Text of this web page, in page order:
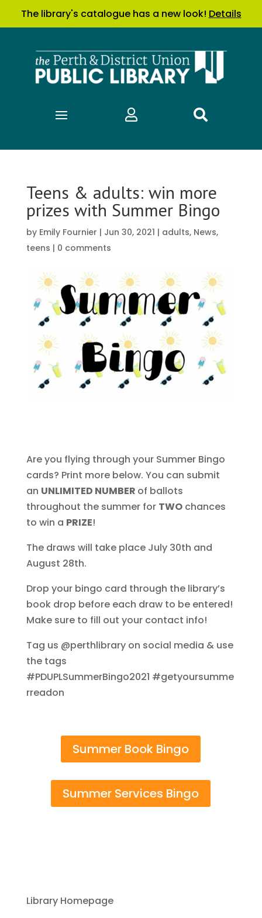
The library's catalogue has a new look! Details
 
Teens & adults: win more
prizes with Summer Bingo
by Emily Fournier | Jun 30, 2021 | adults, News,
teens | 0 comments
Are you flying through your Summer Bingo
cards? Print more below. You can submit
an UNLIMITED NUMBER of ballots
throughout the summer for TWOchances
to win a PRIZE!
The draws will take place July 30th and
August 28th.
Drop your bingo card through the library’s
book drop before each draw to be entered!
Make sure to fill out your contact info!
Tag us @perthlibrary on social media & use
the tags
#PDUPLSummerBingo2021 #getyoursumme
rreadon
Summer Book Bingo
Summer Services Bingo
Library Homepage